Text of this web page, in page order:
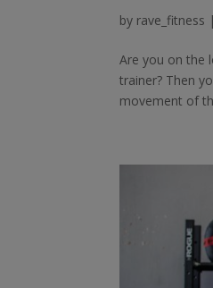
by rave_fitness
Are you on the
trainer? Then
movement of